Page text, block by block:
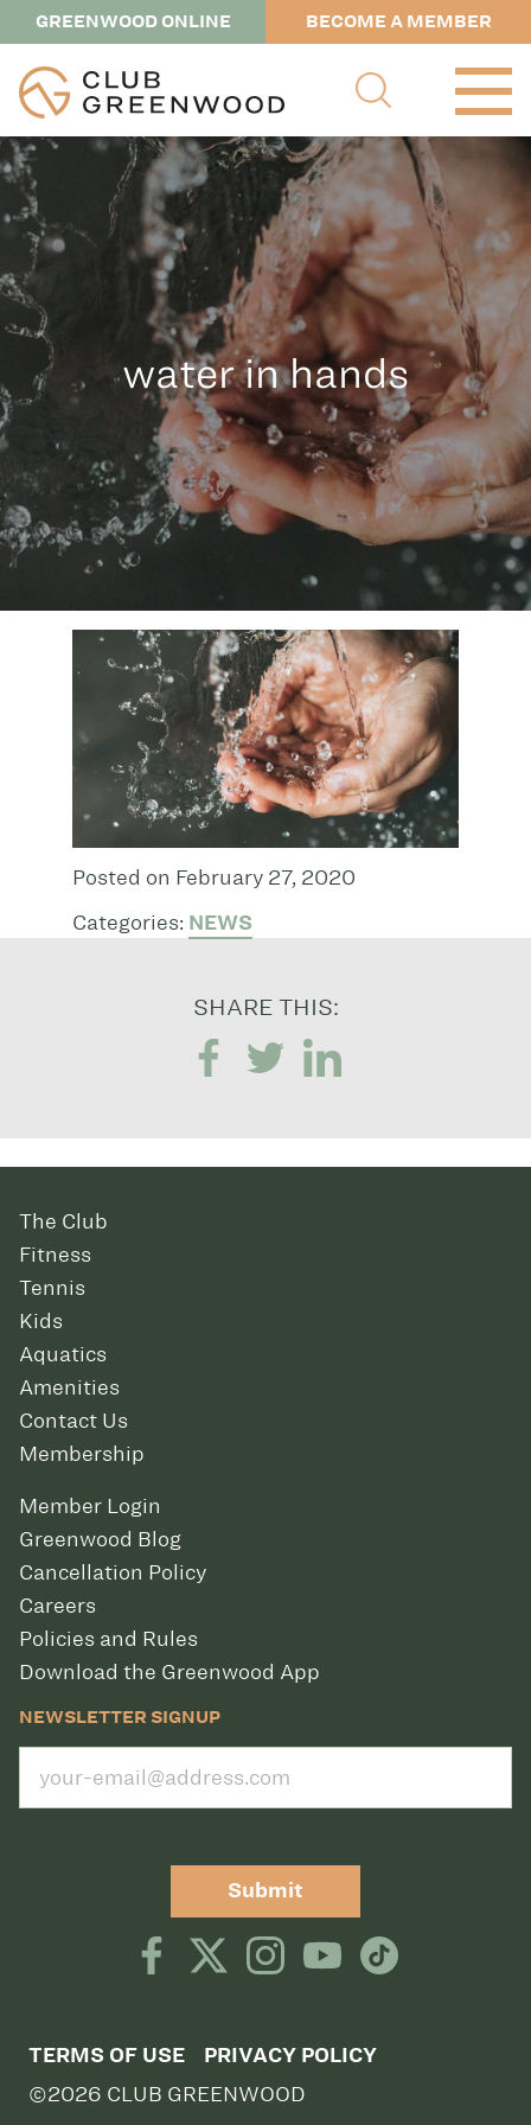
GREENWOOD ONLINE BECOME A MEMBER
water in hands
Posted on February 27, 2020
Categories: NEWS
SHARE THIS:
The Club
Fitness
Tennis
Kids
Aquatics
Amenities
Contact Us
Membership
Member Login
Greenwood Blog
Cancellation Policy
Careers
Policies and Rules
Download the Greenwood App
NEWSLETTER SIGNUP
Submit
TERMS OF USE PRIVACY POLICY
©2026 CLUB GREENWOOD